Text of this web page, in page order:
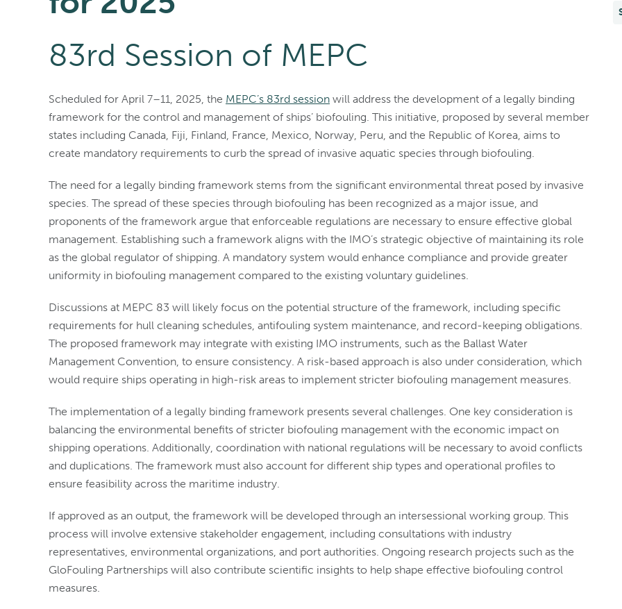
83rd Session of MEPC
Scheduled for April 7–11, 2025, the MEPC’s 83rd session will address the development of a legally binding
framework for the control and management of ships’ biofouling. This initiative, proposed by several member
states including Canada, Fiji, Finland, France, Mexico, Norway, Peru, and the Republic of Korea, aims to
create mandatory requirements to curb the spread of invasive aquatic species through biofouling.
The need for a legally binding framework stems from the significant environmental threat posed by invasive
species. The spread of these species through biofouling has been recognized as a major issue, and
proponents of the framework argue that enforceable regulations are necessary to ensure effective global
management. Establishing such a framework aligns with the IMO’s strategic objective of maintaining its role
as the global regulator of shipping. A mandatory system would enhance compliance and provide greater
uniformity in biofouling management compared to the existing voluntary guidelines.
Discussions at MEPC 83 will likely focus on the potential structure of the framework, including specific
requirements for hull cleaning schedules, antifouling system maintenance, and record-keeping obligations.
The proposed framework may integrate with existing IMO instruments, such as the Ballast Water
Management Convention, to ensure consistency. A risk-based approach is also under consideration, which
would require ships operating in high-risk areas to implement stricter biofouling management measures.
The implementation of a legally binding framework presents several challenges. One key consideration is
balancing the environmental benefits of stricter biofouling management with the economic impact on
shipping operations. Additionally, coordination with national regulations will be necessary to avoid conflicts
and duplications. The framework must also account for different ship types and operational profiles to
ensure feasibility across the maritime industry.
If approved as an output, the framework will be developed through an intersessional working group. This
process will involve extensive stakeholder engagement, including consultations with industry
representatives, environmental organizations, and port authorities. Ongoing research projects such as the
GloFouling Partnerships will also contribute scientific insights to help shape effective biofouling control
measures.